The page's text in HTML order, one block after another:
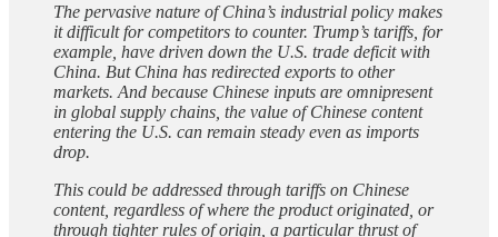
The pervasive nature of China’s industrial policy makes
it difficult for competitors to counter. Trump’s tariffs, for
example, have driven down the U.S. trade deficit with
China. But China has redirected exports to other
markets. And because Chinese inputs are omnipresent
in global supply chains, the value of Chinese content
entering the U.S. can remain steady even as imports
drop.
This could be addressed through tariffs on Chinese
content, regardless of where the product originated, or
through tighter rules of origin, a particular thrust of